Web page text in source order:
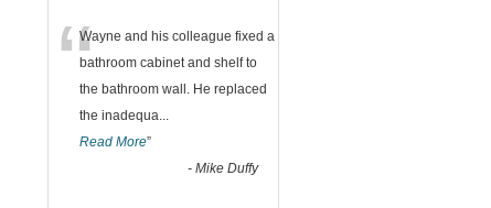
“Wayne and his colleague fixed a
bathroom cabinet and shelf to
the bathroom wall. He replaced
the inadequa...
Read More”
- Mike Duffy